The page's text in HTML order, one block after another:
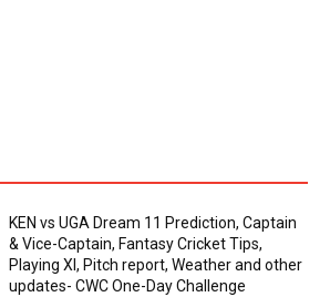
KEN vs UGA Dream 11 Prediction, Captain
& Vice-Captain, Fantasy Cricket Tips,
Playing XI, Pitch report, Weather and other
updates- CWC One-Day Challenge